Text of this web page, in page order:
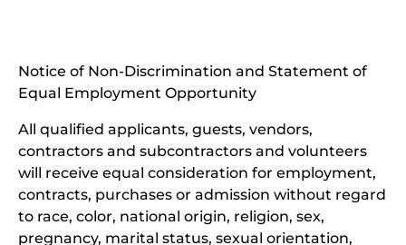
new
Notice of Non-Discrimination and Statement of
Equal Employment Opportunity
All qualified applicants, guests, vendors,
contractors and subcontractors and volunteers
will receive equal consideration for employment,
contracts, purchases or admission without regard
to race, color, national origin, religion, sex,
pregnancy, marital status, sexual orientation,